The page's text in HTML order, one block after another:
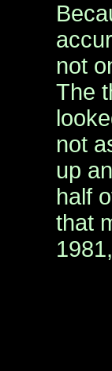
not
The
not
up
half
that